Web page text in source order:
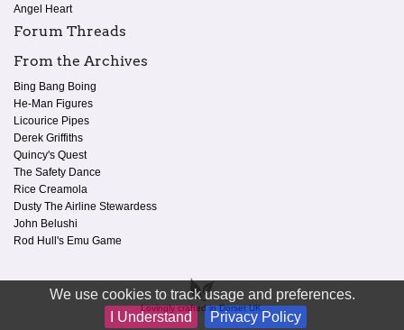
We use cookies to track usage and preferences.
I Understand
Privacy Policy
Angel Heart
Forum Threads
From the Archives
Bing Bang Boing
He-Man Figures
Licourice Pipes
Derek Griffiths
Quincy's Quest
The Safety Dance
Rice Creamola
Dusty The Airline Stewardess
John Belushi
Rod Hull's Emu Game
Lovingly crafted in Dorset UK.